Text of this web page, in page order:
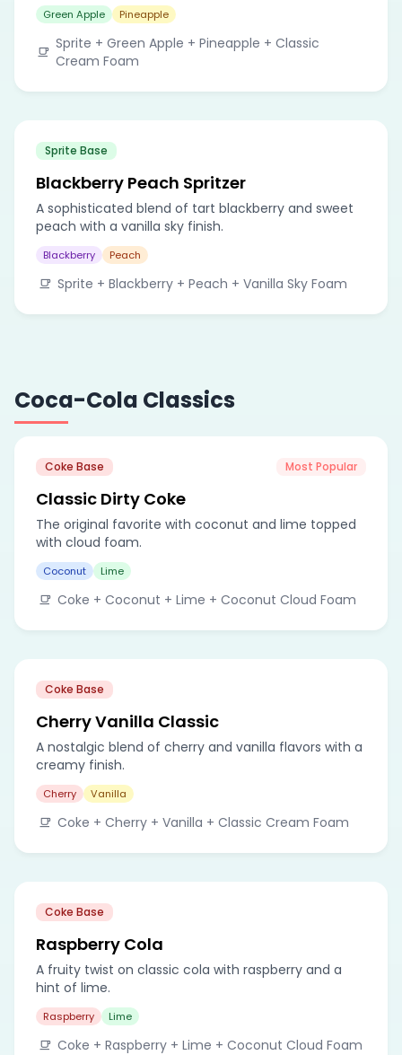
Green Apple Pineapple
Sprite + Green Apple + Pineapple + Classic
Cream Foam
Sprite Base
Blackberry Peach Spritzer
A sophisticated blend of tart blackberry and sweet
peach with a vanilla sky finish.
Blackberry Peach
Sprite + Blackberry + Peach + Vanilla Sky Foam
Coca-Cola Classics
Coke Base Most Popular
Classic Dirty Coke
The original favorite with coconut and lime topped
with cloud foam.
Coconut Lime
Coke + Coconut + Lime + Coconut Cloud Foam
Coke Base
Cherry Vanilla Classic
A nostalgic blend of cherry and vanilla flavors with a
creamy finish.
Cherry Vanilla
Coke + Cherry + Vanilla + Classic Cream Foam
Coke Base
Raspberry Cola
A fruity twist on classic cola with raspberry and a
hint of lime.
Raspberry Lime
Coke + Raspberry + Lime + Coconut Cloud Foam